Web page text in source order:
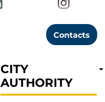
Contacts
CITY
AUTHORITY